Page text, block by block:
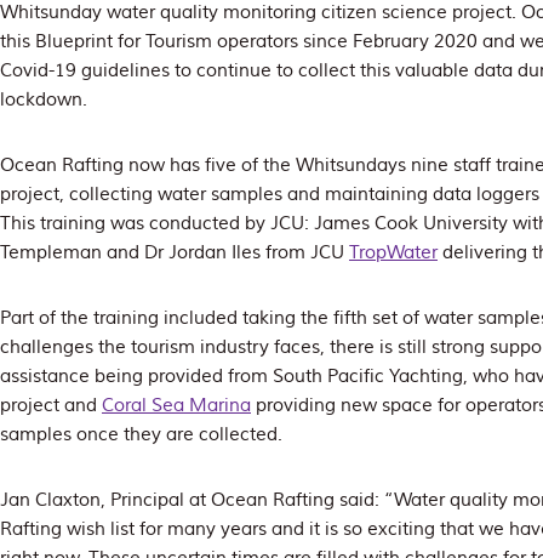
Whitsunday water quality monitoring citizen science project.
this Blueprint for Tourism operators since February 2020 and
Covid-19 guidelines to continue to collect this valuable data
lockdown.
Ocean Rafting now has five of the Whitsundays nine staff
project, collecting water samples and maintaining data
This training was conducted by JCU: James Cook University
Templeman and Dr Jordan Iles from JCU TropWaterdelivering
Part of the training included taking the fifth set of water
challenges the tourism industry faces, there is still strong
assistance being provided from South Pacific Yachting, who
project and Coral Sea Marina providing new space for
samples once they are collected.
Jan Claxton, Principal at Ocean Rafting said: “Water quality
Rafting wish list for many years and it is so exciting that we